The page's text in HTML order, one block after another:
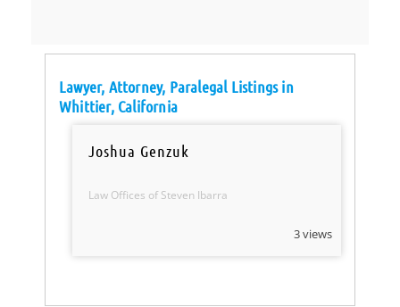
Lawyer, Attorney, Paralegal Listings in
Whittier, California
Joshua Genzuk
Law Offices of Steven Ibarra
3 views